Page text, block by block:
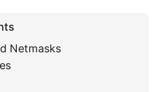
Netmasks